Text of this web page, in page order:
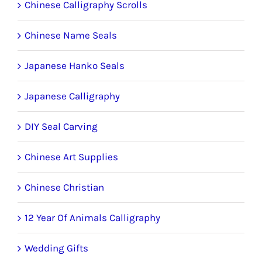
Chinese Calligraphy Scrolls
Chinese Name Seals
Japanese Hanko Seals
Japanese Calligraphy
DIY Seal Carving
Chinese Art Supplies
Chinese Christian
12 Year Of Animals Calligraphy
Wedding Gifts